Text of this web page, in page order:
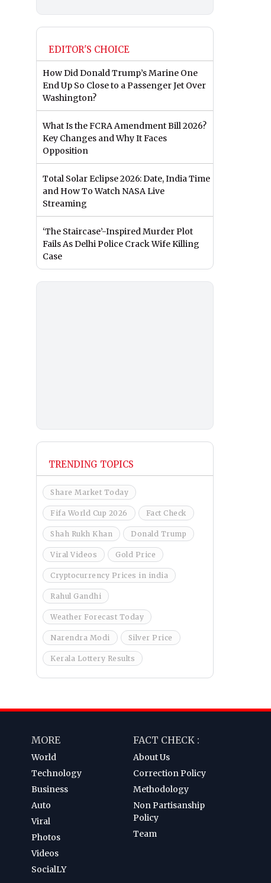
EDITOR'S CHOICE
How Did Donald Trump’s Marine One
End Up So Close to a Passenger Jet Over
Washington?
What Is the FCRA Amendment Bill 2026?
Key Changes and Why It Faces
Opposition
Total Solar Eclipse 2026: Date, India Time
and How To Watch NASA Live
Streaming
‘The Staircase’-Inspired Murder Plot
Fails As Delhi Police Crack Wife Killing
Case
TRENDING TOPICS
Share Market Today
Fifa World Cup 2026 Fact Check
Shah Rukh Khan Donald Trump
Viral Videos Gold Price
Cryptocurrency Prices in india
Rahul Gandhi
Weather Forecast Today
Narendra Modi Silver Price
Kerala Lottery Results
MORE
World
Technology
Business
Auto
Viral
Photos
Videos
SocialLY
FACT CHECK :
About Us
Correction Policy
Methodology
Non Partisanship
Policy
Team